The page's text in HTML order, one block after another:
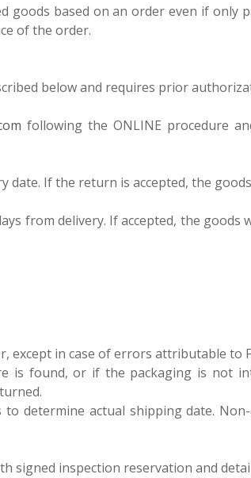
goods based on an order even if only
of the order.
below and requires prior
following the ONLINE procedure
If the return is accepted, the
from delivery. If accepted, the goods
in case of errors attributable to
found, or if the packaging is not
determine actual shipping date.
signed inspection reservation and